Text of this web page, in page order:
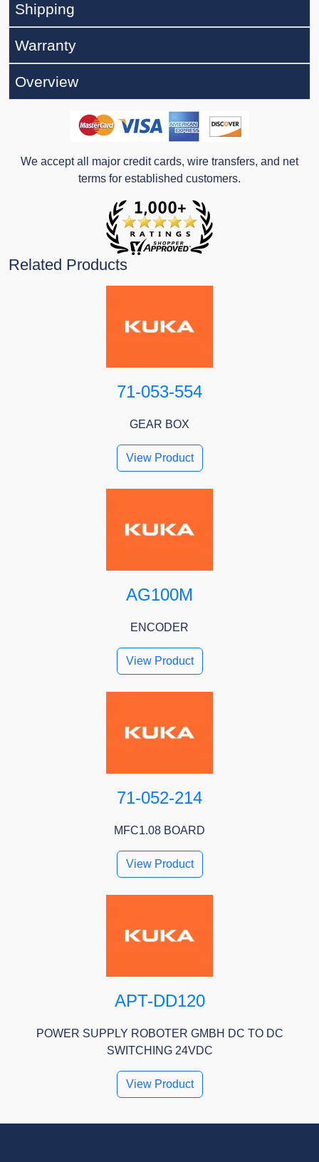
Shipping
Warranty
Overview
We accept all major credit cards, wire transfers, and net
terms for established customers.
Related Products
71-053-554
GEAR BOX
View Product
AG100M
ENCODER
View Product
71-052-214
MFC1.08 BOARD
View Product
APT-DD120
POWER SUPPLY ROBOTER GMBH DC TO DC
SWITCHING 24VDC
View Product